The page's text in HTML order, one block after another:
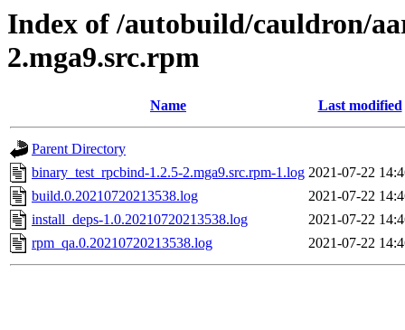
Index of /autobuild/cauldron/
2.mga9.src.rpm
Name Last modified
Parent Directory
binary_test_rpcbind-1.2.5-2.mga9.src.rpm-1.log 2021-07-22
build.0.20210720213538.log
2021-07-22
install_deps-1.0.20210720213538.log
2021-07-22
rpm_qa.0.20210720213538.log
2021-07-22